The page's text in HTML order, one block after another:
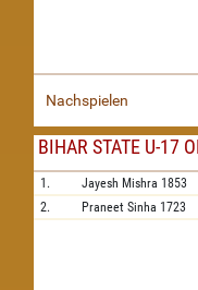
Nachspielen
BIHAR STATE U-17
1. Jayesh Mishra 1853
2.
Praneet Sinha 1723